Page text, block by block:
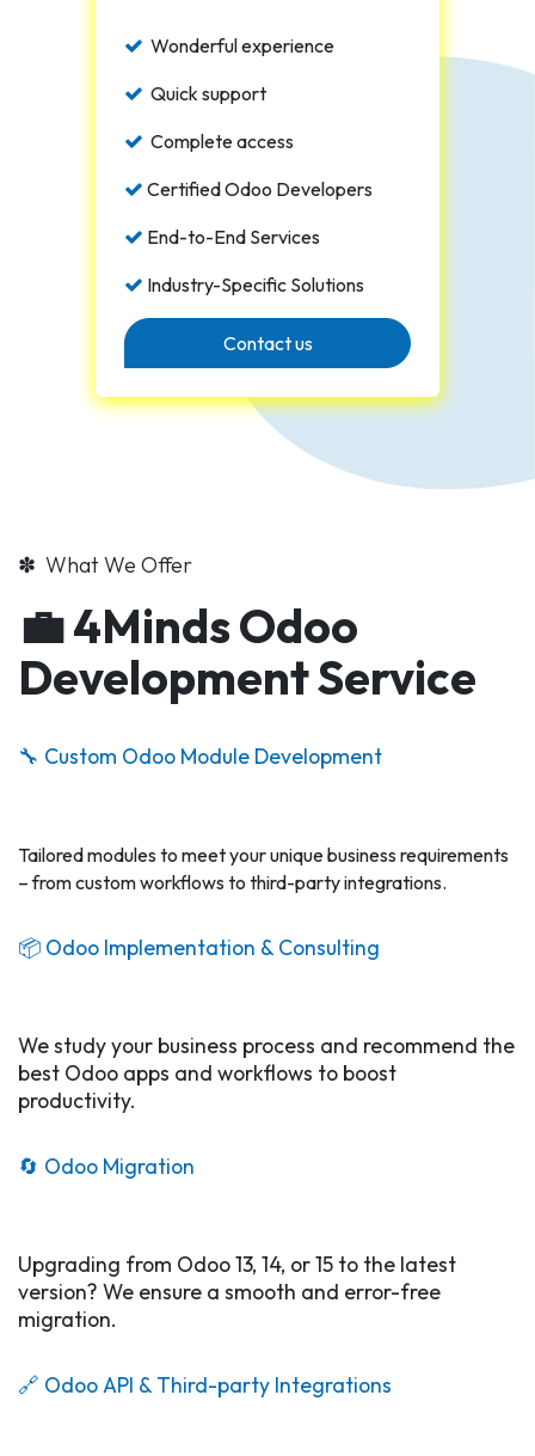
Wonderful experience
Quick support
Complete access
Certified Odoo Developers
End-to-End Services
Industry-Specific Solutions
Contact us
✽ What We Offer
💼 4Minds Odoo
Development Service
🔧 Custom Odoo Module Development
Tailored modules to meet your unique business requirements
– from custom workflows to third-party integrations.
📦 Odoo Implementation & Consulting​
We study your business process and recommend the
best Odoo apps and workflows to boost
productivity.
🔄 Odoo Migration
Upgrading from Odoo 13, 14, or 15 to the latest
version? We ensure a smooth and error-free
migration.
🔗 Odoo API & Third-party Integrations